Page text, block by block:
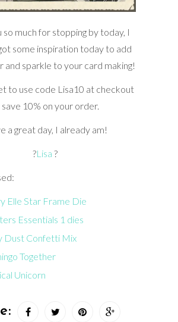
so much for stopping by today, I
some inspiration today to add
and sparkle to your card making!
to use code Lisa10 at checkout
10% on your order.
a great day, I already am!
?Lisa ?
Elle Star Frame Die
Essentials 1 dies
Dust Confetti Mix
Together
Unicorn